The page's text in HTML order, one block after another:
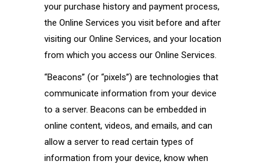
your purchase history and payment process,
the Online Services you visit before and after
visiting our Online Services, and your location
from which you access our Online Services.
“Beacons” (or “pixels”) are technologies that
communicate information from your device
to a server. Beacons can be embedded in
online content, videos, and emails, and can
allow a server to read certain types of
information from your device, know when